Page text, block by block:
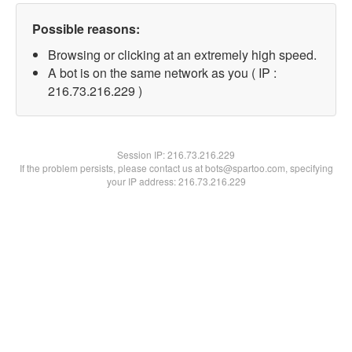
Possible reasons:
Browsing or clicking at an extremely high speed.
A bot is on the same network as you ( IP :
216.73.216.229 )
Session IP:216.73.216.229
If the problem persists, please contact us at bots@spartoo.com, specifying
your IP address: 216.73.216.229